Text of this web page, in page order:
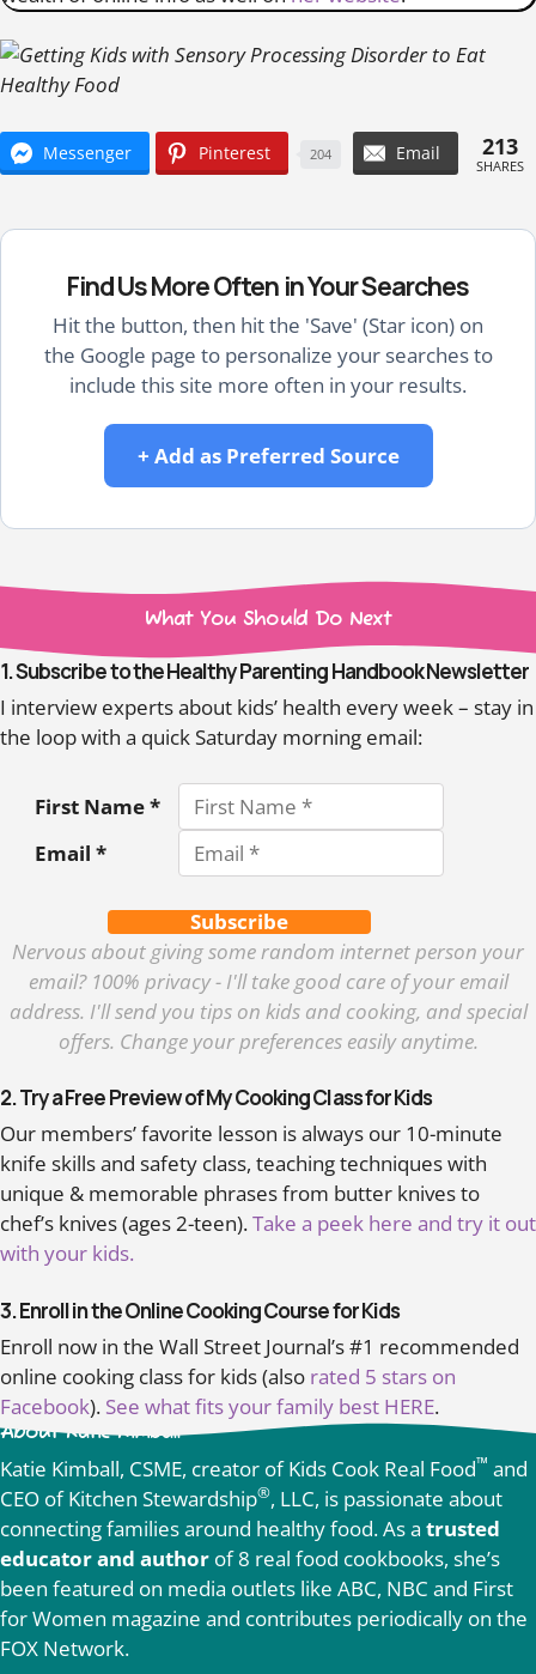
Messenger Pinterest 204 Email 213
SHARES
Find Us More Often in Your Searches
Hit the button, then hit the 'Save' (Star icon) on
the Google page to personalize your searches to
include this site more often in your results.
+ Add as Preferred Source
What You Should Do Next
1. Subscribe to the Healthy Parenting Handbook Newsletter
I interview experts about kids’ health every week – stay in
the loop with a quick Saturday morning email:
First Name *
Email *
Subscribe
Nervous about giving some random internet person your
email? 100% privacy - I'll take good care of your email
address. I'll send you tips on kids and cooking, and special
offers. Change your preferences easily anytime.
2. Try a Free Preview of My Cooking Class for Kids
Our members’ favorite lesson is always our 10-minute
knife skills and safety class, teaching techniques with
unique & memorable phrases from butter knives to
chef’s knives (ages 2-teen).Take a peek here and try it out
with your kids.
3. Enroll in the Online Cooking Course for Kids
Enroll now in the Wall Street Journal’s #1 recommended
online cooking class for kids (also rated 5 stars on
Facebook). See what fits your family best HERE.
About Katie Kimball
Katie Kimball, CSME, creator of Kids Cook Real Food™ and
CEO of Kitchen Stewardship®, LLC, is passionate about
connecting families around healthy food. As a trusted
educator and author of 8 real food cookbooks, she’s
been featured on media outlets like ABC, NBC and First
for Women magazine and contributes periodically on the
FOX Network.